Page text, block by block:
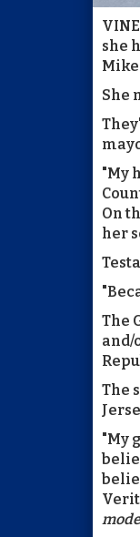
she
She
"My
On
her
The
and/
The
"My